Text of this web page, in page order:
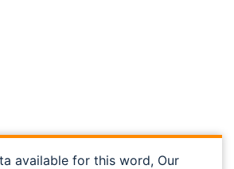
available for this word, Our